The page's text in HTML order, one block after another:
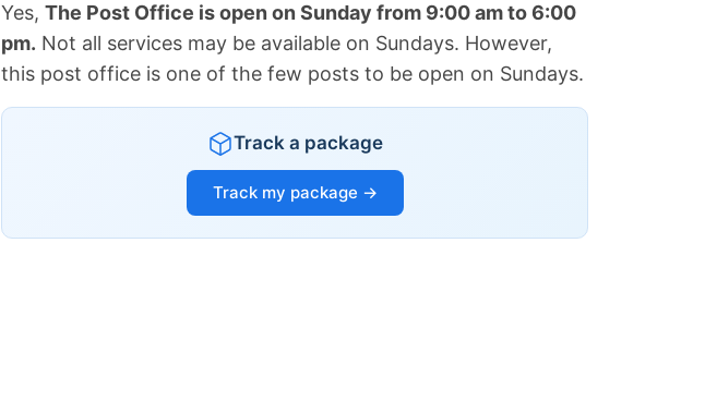
Yes, The Post Office is open on Sunday from 9:00 am to 6:00
pm. Not all services may be available on Sundays. However,
this post office is one of the few posts to be open on Sundays.
Track a package
Track my package →